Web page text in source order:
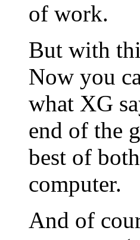
of work.
But with
Now you
what XG
end of the
best of
computer.
And of